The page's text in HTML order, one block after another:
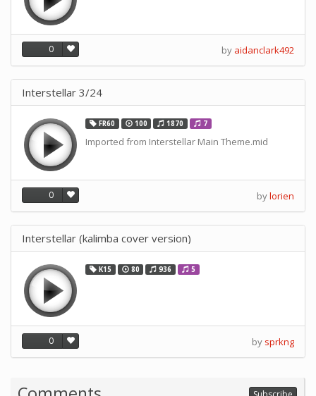
0 by aidanclark492
Interstellar 3/24
FR60 100 1870 7
Imported from Interstellar Main Theme.mid
0 bylorien
Interstellar (kalimba cover version)
K15 80 936 5
0 by sprkng